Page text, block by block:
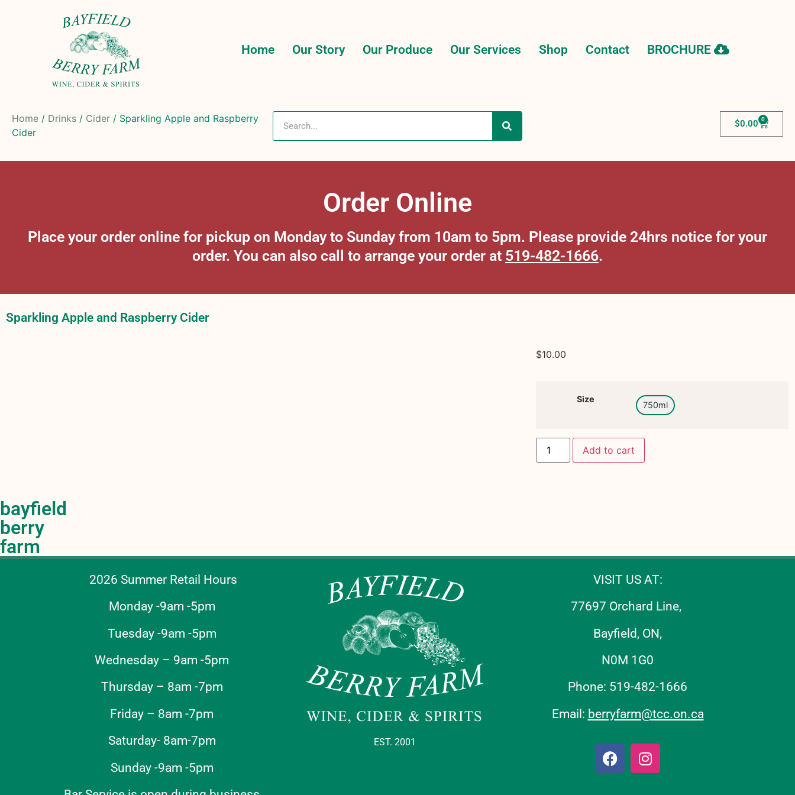
Home Our Story Our Produce Our Services Shop Contact BROCHURE
Home / Drinks / Cider / Sparkling Apple and Raspberry
Cider
$0.00 0
Order Online
Place your order online for pickup on Monday to Sunday from 10am to 5pm. Please provide 24hrs notice for your
order. You can also call to arrange your order at 519-482-1666.
Sparkling Apple and Raspberry Cider
$10.00
Size
750ml
Add to cart
bayfield
berry
farm
2026 Summer Retail Hours
Monday -9am -5pm
Tuesday -9am -5pm
Wednesday – 9am -5pm
Thursday – 8am -7pm
Friday – 8am -7pm
Saturday- 8am-7pm
Sunday -9am -5pm
EST. 2001
VISIT US AT:
77697 Orchard Line,
Bayfield, ON,
N0M 1G0
Phone: 519-482-1666
Email: berryfarm@tcc.on.ca